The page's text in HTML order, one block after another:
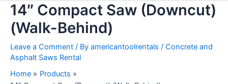
14″ Compact Saw (Downcut)
(Walk-Behind)
Leave a Comment / By americantoolrentals / Concrete and
Asphalt Saws Rental
Home
Products